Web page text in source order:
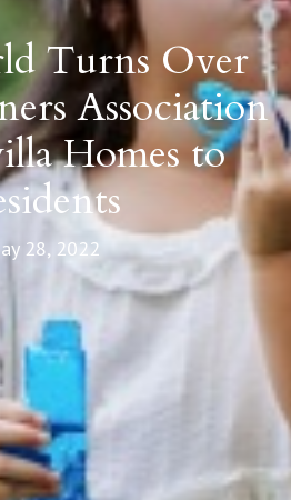
Turns Over
Association
Homes to
28, 2022